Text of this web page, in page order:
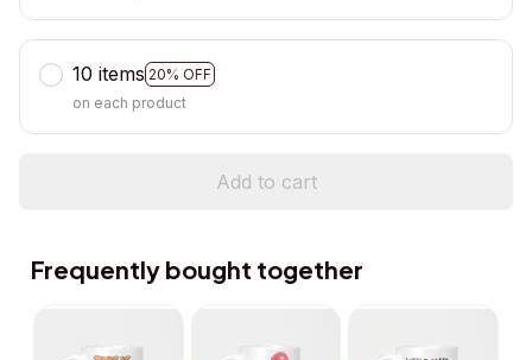
10 items 20% OFF
on each product
Add to cart
Frequently bought together